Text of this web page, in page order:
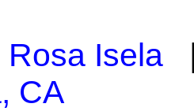
Rosa Isela
CA